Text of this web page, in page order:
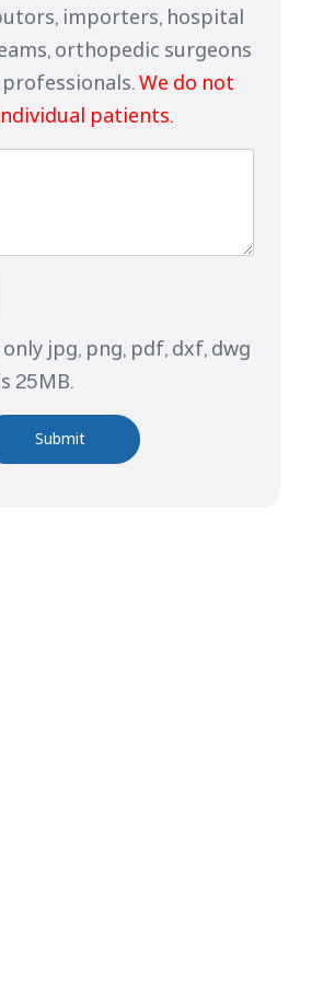
importers, hospital
orthopedic surgeons
We do not
patients.
jpg, png, pdf, dxf, dwg
25MB.
Submit